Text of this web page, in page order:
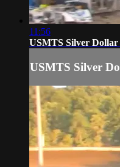
11:56
USMTS Silver Dollar
USMTS Silver